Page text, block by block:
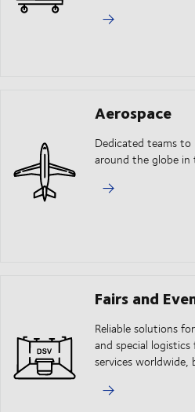
Aerospace
Dedicated teams to
around the globe in
Fairs and
Reliable solutions
and special
services worldwide,